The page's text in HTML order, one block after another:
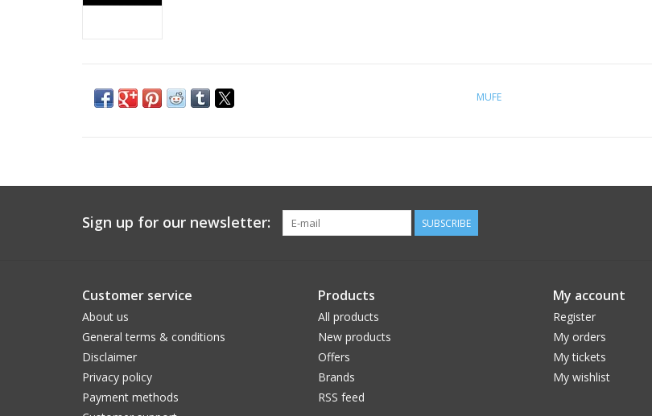
MUFE
Sign up for our newsletter: SUBSCRIBE
Customer service
About us
General terms & conditions
Disclaimer
Privacy policy
Payment methods
Products
All products
New products
Offers
Brands
RSS feed
My account
Register
My orders
My tickets
My wishlist